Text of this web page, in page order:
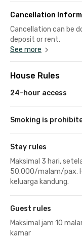
Cancellation
Cancellation can be
deposit or rent.
See more
House Rules
24-hour access
Smoking is
Stay rules
Maksimal 3 hari,
50.000/malam/pax.
keluarga kandung.
Guest rules
Maksimal jam 10
kamar